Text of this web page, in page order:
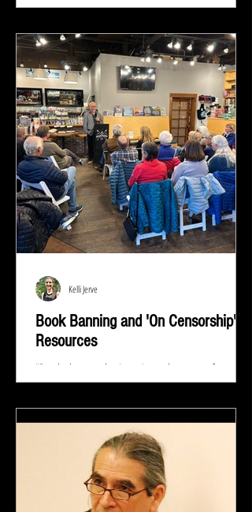
Gen Z grew up online, but now they’re looking for
something more—real-life connection in community
spaces.
Book Banning and 'On Censorship'
Resources
"Read whatever they're trying to keep out of your
eyes and your brain because that's exactly what you
need to know.” ― Stephen King At...
Kelli Jerve